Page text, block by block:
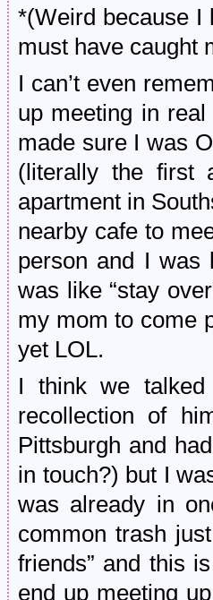
*(Weird because I
must have caught
I can’t even
up meeting in
made sure I was
(literally the first
apartment in
nearby cafe to
person and I was
was like “stay
my mom to come
yet LOL.
I think we
recollection of
Pittsburgh and
in touch?) but I
was already in
common trash
friends” and this
end up meeting